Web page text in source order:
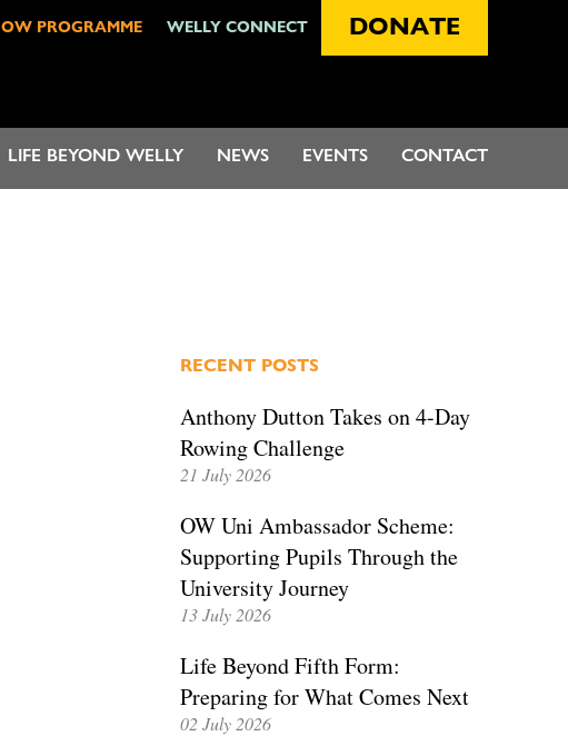
LIFE BEYOND WELLY NEWS EVENTS CONTACT
OW PROGRAMME WELLY CONNECT DONATE
RECENT POSTS
Anthony Dutton Takes on 4-Day
Rowing Challenge
21 July 2026
OW Uni Ambassador Scheme:
Supporting Pupils Through the
University Journey
13 July 2026
Life Beyond Fifth Form:
Preparing for What Comes Next
02 July 2026